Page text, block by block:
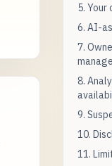
5. Your
6. AI-
7.
8.
9.
10.
11.